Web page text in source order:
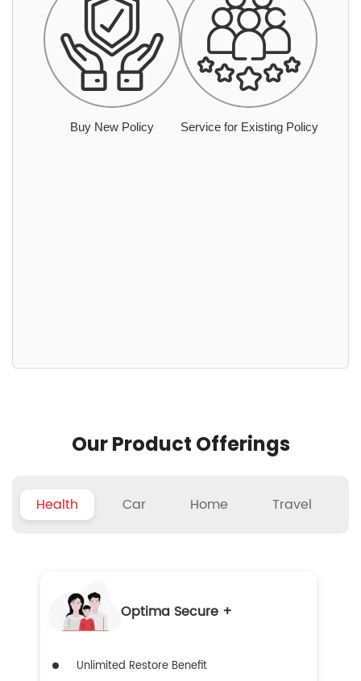
Buy New Policy Service for Existing Policy
Our Product Offerings
Health Car Home Travel
Optima Secure +
Unlimited Restore Benefit